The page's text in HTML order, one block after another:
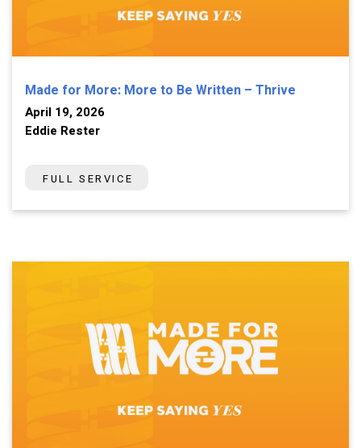
Made for More: More to Be Written – Thrive
April 19, 2026
Eddie Rester
FULL SERVICE